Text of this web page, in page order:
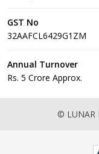
GST No
32AAFCL6429G1ZM
Annual Turnover
Rs. 5 Crore Approx.
© LUNAR